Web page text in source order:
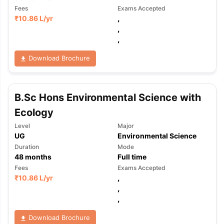
TipsGRE Exam Guide
Reading (Sets 1-12)IELTS Sample Papers Academic Listening
Fees
₹10.86 L/yr
Exams Accepted
,
,
,
Download Brochure
B.Sc Hons Environmental Science with
Ecology
Level
UG
Major
Environmental Science
Duration
48months
Mode
Full time
Fees
₹10.86 L/yr
Exams Accepted
,
,
,
Download Brochure